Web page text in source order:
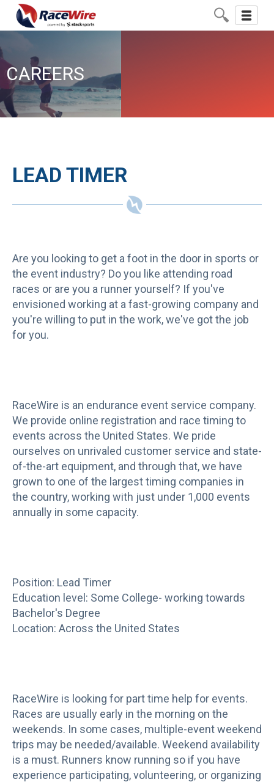
Toggle
CAREERS
LEAD TIMER
Are you looking to get a foot in the door in sports or
the event industry? Do you like attending road
races or are you a runner yourself? If you've
envisioned working at a fast-growing company and
you're willing to put in the work, we've got the job
for you.
RaceWire is an endurance event service company.
We provide online registration and race timing to
events across the United States. We pride
ourselves on unrivaled customer service and state-
of-the-art equipment, and through that, we have
grown to one of the largest timing companies in
the country, working with just under 1,000 events
annually in some capacity.
Position: Lead Timer
Education level: Some College- working towards
Bachelor's Degree
Location: Across the United States
RaceWire is looking for part time help for events.
Races are usually early in the morning on the
weekends. In some cases, multiple-event weekend
trips may be needed/available. Weekend availability
is a must. Runners know running so if you have
experience participating, volunteering, or organizing